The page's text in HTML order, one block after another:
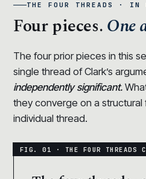
THE FOUR THREADS · IN
Four pieces.One
The four prior pieces in this
single thread of Clark’s
independently significant.
they converge on a structural
individual thread.